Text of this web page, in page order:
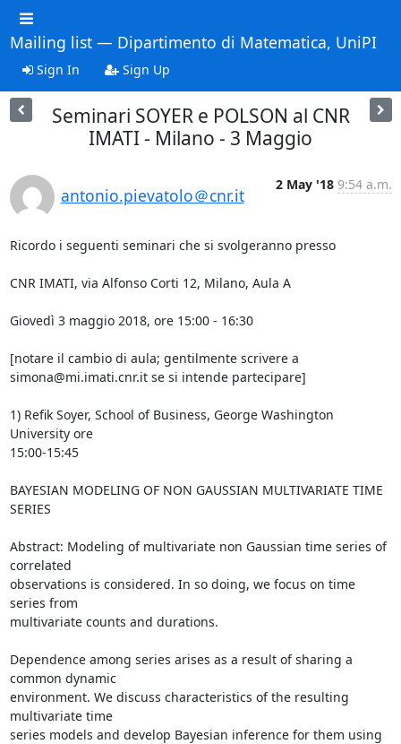
Mailing list — Dipartimento di Matematica, UniPI
Sign In Sign Up
Seminari SOYER e POLSON al CNR
IMATI - Milano - 3 Maggio
antonio.pievatolo＠cnr.it
2 May '18 9:54 a.m.
Ricordo i seguenti seminari che si svolgeranno presso
CNR IMATI, via Alfonso Corti 12, Milano, Aula A
Giovedì 3 maggio 2018, ore 15:00 - 16:30
[notare il cambio di aula; gentilmente scrivere a
simona@mi.imati.cnr.it se si intende partecipare]
1) Refik Soyer, School of Business, George Washington
University ore
15:00-15:45
BAYESIAN MODELING OF NON GAUSSIAN MULTIVARIATE TIME
SERIES
Abstract: Modeling of multivariate non Gaussian time series of
correlated
observations is considered. In so doing, we focus on time
series from
multivariate counts and durations.
Dependence among series arises as a result of sharing a
common dynamic
environment. We discuss characteristics of the resulting
multivariate time
series models and develop Bayesian inference for them using